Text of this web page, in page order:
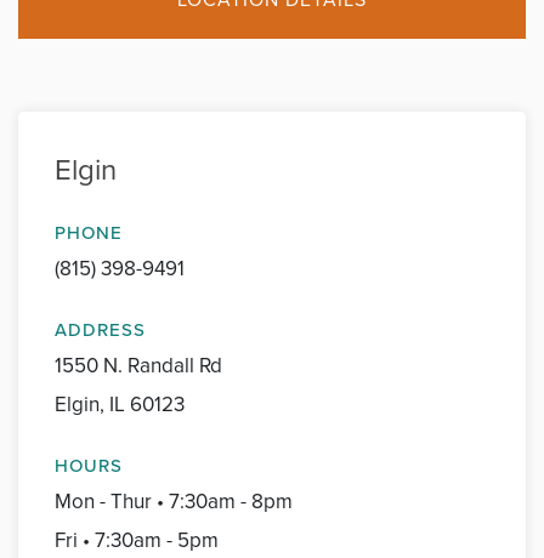
Elgin
PHONE
(815) 398-9491
ADDRESS
1550 N. Randall Rd
Elgin, IL 60123
HOURS
Mon - Thur • 7:30am - 8pm
Fri • 7:30am - 5pm